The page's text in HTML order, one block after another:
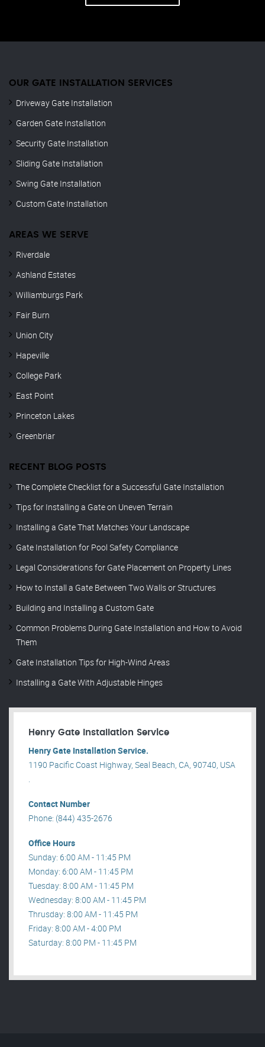
OUR GATE INSTALLATION SERVICES
Driveway Gate Installation
Garden Gate Installation
Security Gate Installation
Sliding Gate Installation
Swing Gate Installation
Custom Gate Installation
AREAS WE SERVE
Riverdale
Ashland Estates
Williamburgs Park
Fair Burn
Union City
Hapeville
College Park
East Point
Princeton Lakes
Greenbriar
RECENT BLOG POSTS
The Complete Checklist for a Successful Gate Installation
Tips for Installing a Gate on Uneven Terrain
Installing a Gate That Matches Your Landscape
Gate Installation for Pool Safety Compliance
Legal Considerations for Gate Placement on Property Lines
How to Install a Gate Between Two Walls or Structures
Building and Installing a Custom Gate
Common Problems During Gate Installation and How to Avoid
Them
Gate Installation Tips for High-Wind Areas
Installing a Gate With Adjustable Hinges
Henry Gate Installation Service
Henry Gate Installation Service.
1190 Pacific Coast Highway, Seal Beach, CA, 90740, USA
.
Contact Number
Phone: (844) 435-2676
Office Hours
Sunday: 6:00 AM - 11:45 PM
Monday: 6:00 AM - 11:45 PM
Tuesday: 8:00 AM - 11:45 PM
Wednesday: 8:00 AM - 11:45 PM
Thrusday: 8:00 AM - 11:45 PM
Friday: 8:00 AM - 4:00 PM
Saturday: 8:00 PM - 11:45 PM